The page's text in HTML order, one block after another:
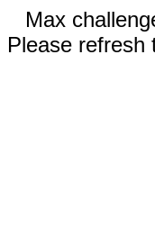
Max
Please refresh